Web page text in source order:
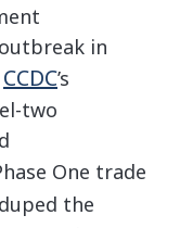
in
CCDC’s
two
One trade
the